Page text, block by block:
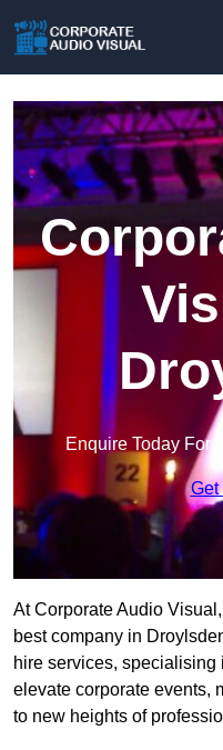
Enquire Today For
Get
At Corporate Audio
best company in
hire services,
elevate corporate events,
to new heights of